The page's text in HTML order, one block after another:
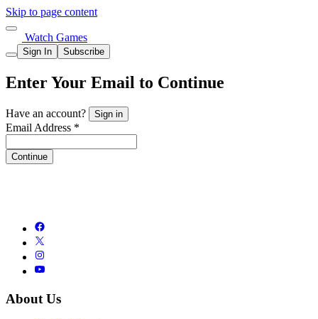
Skip to page content
Watch Games
Sign In Subscribe
Enter Your Email to Continue
Have an account? Sign in
Email Address *
Continue
About Us